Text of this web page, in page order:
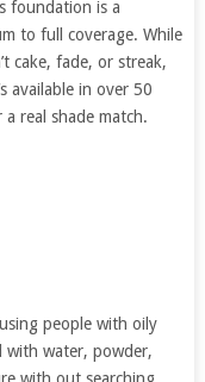
foundation is a
to full coverage. While
cake, fade, or streak,
available in over 50
real shade match.
people with oily
with water, powder,